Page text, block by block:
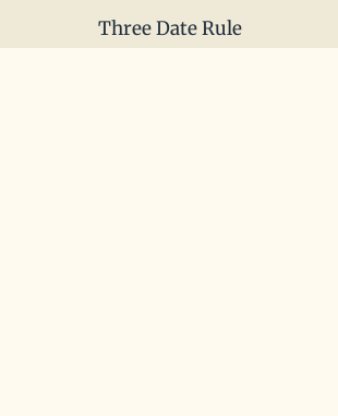
Three Date Rule